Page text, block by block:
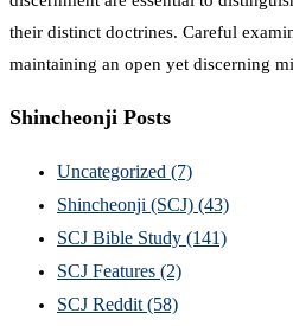
their distinct doctrines. Careful
maintaining an open yet discerning
Shincheonji Posts
Uncategorized (7)
Shincheonji (SCJ) (43)
SCJ Bible Study (141)
SCJ Features (2)
SCJ Reddit (58)